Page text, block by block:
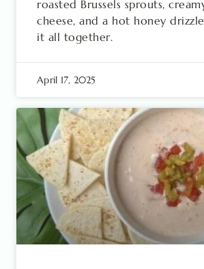
roasted Brussels sprouts,
cheese, and a hot honey
it all together.
April 17, 2025